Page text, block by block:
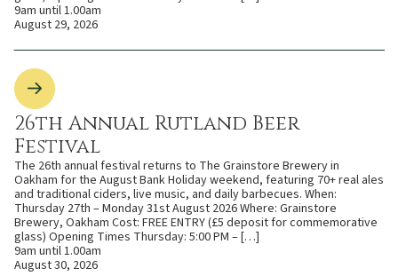
9am until 1.00am
August 29, 2026
26th Annual Rutland Beer
Festival
The 26th annual festival returns to The Grainstore Brewery in
Oakham for the August Bank Holiday weekend, featuring 70+ real ales
and traditional ciders, live music, and daily barbecues. When:
Thursday 27th – Monday 31st August 2026 Where: Grainstore
Brewery, Oakham Cost: FREE ENTRY (£5 deposit for commemorative
glass) Opening Times Thursday: 5:00 PM – […]
9am until 1.00am
August 30, 2026